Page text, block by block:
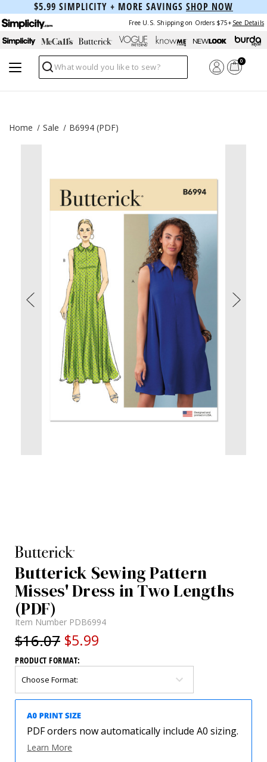
$5.99 SIMPLICITY + MORE SAVINGS SHOP NOW
Free U.S. Shipping on Orders $75+ See Details
Search
0
Home Sale B6994 (PDF)
Butterick Sewing Pattern
Misses' Dress in Two Lengths
(PDF)
Item Number PDB6994
$16.07 $5.99
PRODUCT FORMAT:
PDF orders now automatically include A0 sizing.
Learn More